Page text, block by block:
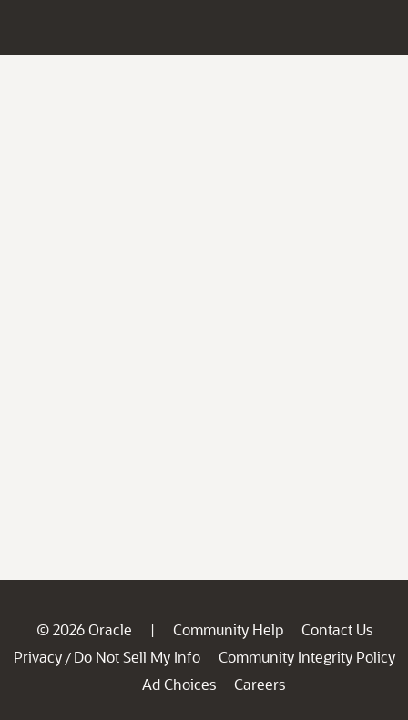
© 2026 Oracle | Community Help
Contact Us
Privacy / Do Not Sell My Info
Community Integrity Policy
Ad Choices
Careers